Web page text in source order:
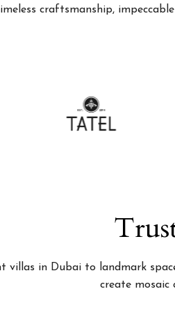
craftsmanship,
villas in Dubai to landmark
create mosaic